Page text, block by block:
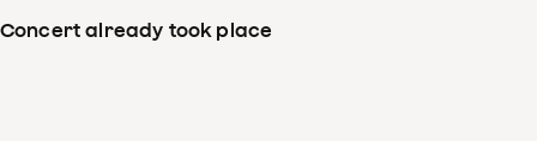
Concert already took place